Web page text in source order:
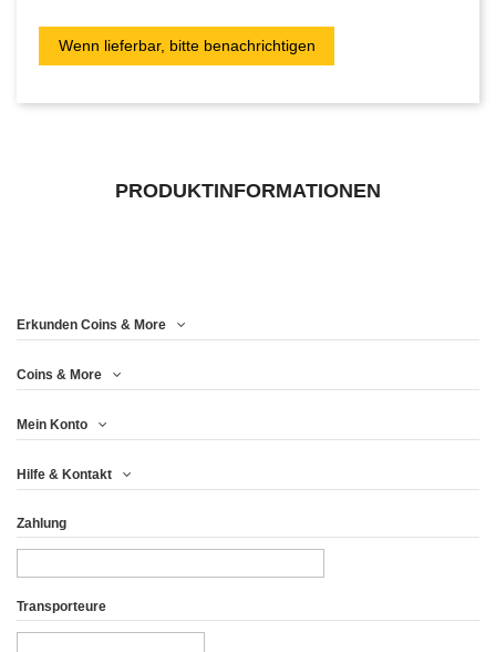
PRODUKTINFORMATIONEN
Erkunden Coins & More
Coins & More
Mein Konto
Hilfe & Kontakt
Zahlung
Transporteure